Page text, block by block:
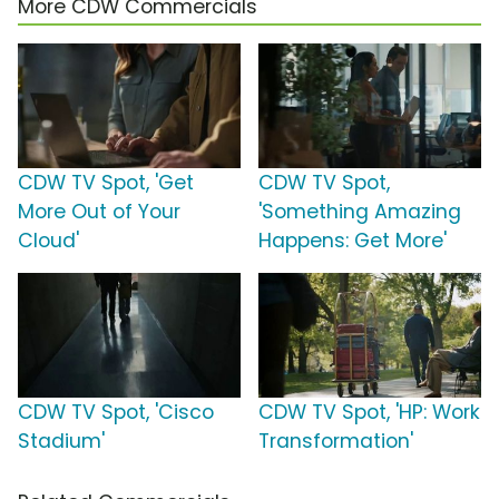
More CDW Commercials
CDW TV Spot, 'Get
More Out of Your
Cloud'
CDW TV Spot,
'Something Amazing
Happens: Get More'
CDW TV Spot, 'Cisco
Stadium'
CDW TV Spot, 'HP: Work
Transformation'